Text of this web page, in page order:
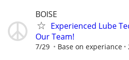
BOISE
Experienced Lube
Our Team!
7/29 Base on experiance